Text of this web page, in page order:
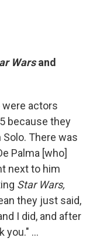
Warsand
were actors
because they
There was
Palma [who]
next to him
Star Wars,
they just said,
I did, and after
you." ...